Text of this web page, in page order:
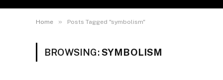
Home » Posts Tagged "symbolism"
BROWSING:SYMBOLISM